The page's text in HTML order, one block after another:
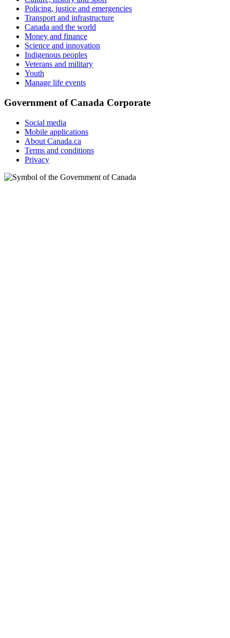
Policing, justice and emergencies
Transport and infrastructure
Canada and the world
Money and finance
Science and innovation
Indigenous peoples
Veterans and military
Youth
Manage life events
Government of Canada Corporate
Social media
Mobile applications
About Canada.ca
Terms and conditions
Privacy